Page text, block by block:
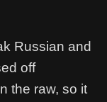
Russian and
off
the raw, so it